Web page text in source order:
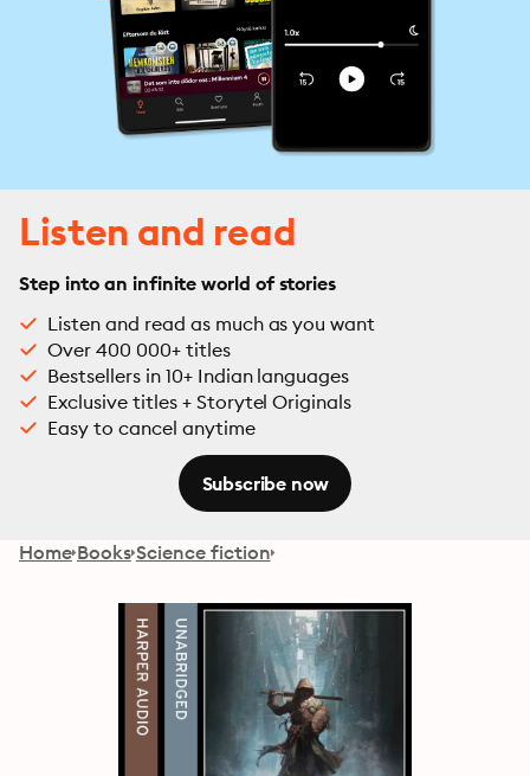
Listen and read
Step into an infinite world of stories
Listen and read as much as you want
Over 400 000+ titles
Bestsellers in 10+ Indian languages
Exclusive titles + Storytel Originals
Easy to cancel anytime
Subscribe now
Home Books Science fiction